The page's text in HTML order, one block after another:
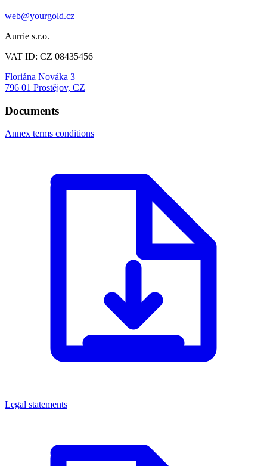
web@yourgold.cz
Aurrie s.r.o.
VAT ID: CZ 08435456
Floriána Nováka 3
796 01 Prostějov, CZ
Documents
Annex terms conditions
Legal statements